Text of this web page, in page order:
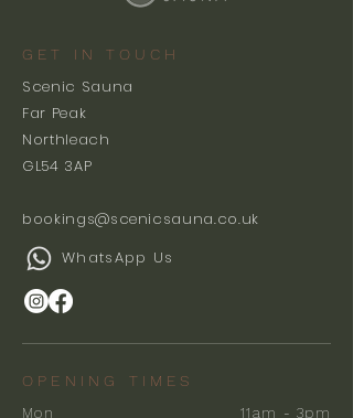
GET IN TOUCH
Scenic Sauna
Far Peak
Northleach
GL54 3AP
bookings@scenicsauna.co.uk
WhatsApp Us
OPENING TIMES
Mon
11am - 3pm